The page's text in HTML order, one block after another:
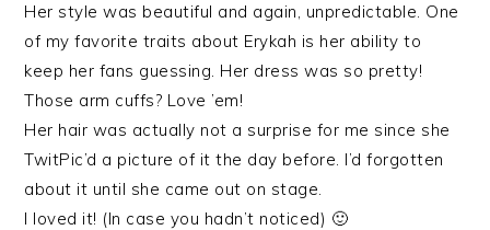
Her style was beautiful and again, unpredictable. One
of my favorite traits about Erykah is her ability to
keep her fans guessing. Her dress was so pretty!
Those arm cuffs? Love ’em!
Her hair was actually not a surprise for me since she
TwitPic’d a picture of it the day before. I’d forgotten
about it until she came out on stage.
I loved it! (In case you hadn’t noticed) 🙂